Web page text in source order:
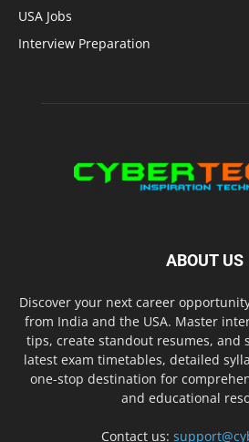
USA Jobs
Interview Preparation
ABOUT US
Discover your next career
from India and the USA. Master
tips, create standout resumes, and
latest exam timetables, detailed
one-stop destination for
and educational
Contact us: